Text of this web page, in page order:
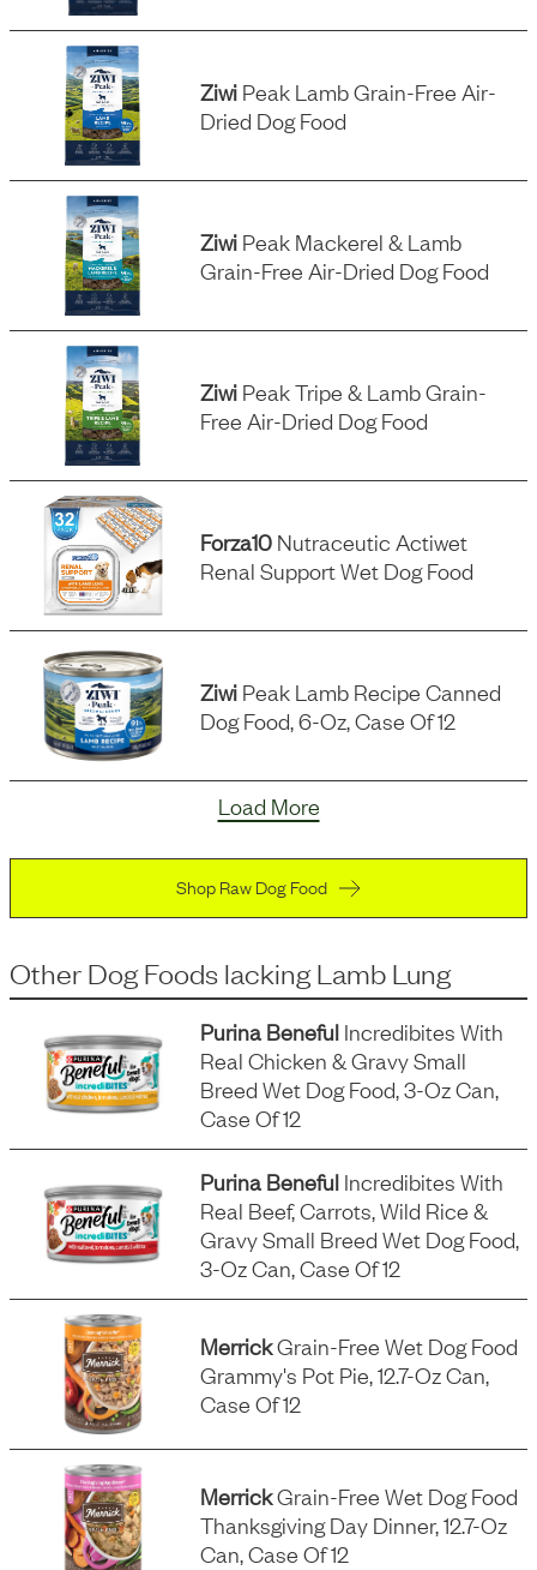
Ziwi Peak Lamb Grain-Free Air-
Dried Dog Food
Ziwi Peak Mackerel & Lamb
Grain-Free Air-Dried Dog Food
Ziwi Peak Tripe & Lamb Grain-
Free Air-Dried Dog Food
Forza10 Nutraceutic Actiwet
Renal Support Wet Dog Food
Ziwi Peak Lamb Recipe Canned
Dog Food, 6-Oz, Case Of 12
Load More
Shop Raw Dog Food
Other Dog Foods lacking Lamb Lung
Purina Beneful Incredibites With
Real Chicken & Gravy Small
Breed Wet Dog Food, 3-Oz Can,
Case Of 12
Purina Beneful Incredibites With
Real Beef, Carrots, Wild Rice &
Gravy Small Breed Wet Dog Food,
3-Oz Can, Case Of 12
MerrickGrain-Free Wet Dog Food
Grammy's Pot Pie, 12.7-Oz Can,
Case Of 12
MerrickGrain-Free Wet Dog Food
Thanksgiving Day Dinner, 12.7-Oz
Can, Case Of 12